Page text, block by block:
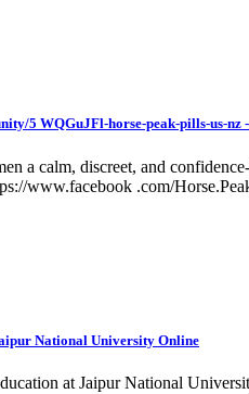
5 WQGuJFl-horse-peak-pills-us-nz
a calm, discreet, and
www.facebook .com/
National University Online
at Jaipur National